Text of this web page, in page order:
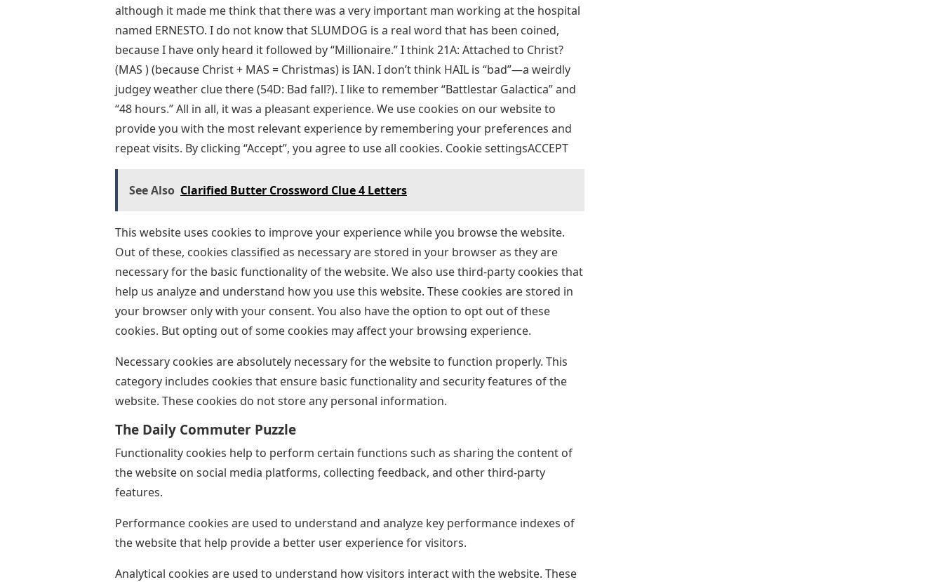
although it made me think that there was a very important man working at the hospital
named ERNESTO. I do not know that SLUMDOG is a real word that has been coined,
because I have only heard it followed by “Millionaire.” I think 21A: Attached to Christ?
(MAS ) (because Christ + MAS = Christmas) is IAN. I don’t think HAIL is “bad”—a weirdly
judgey weather clue there (54D: Bad fall?). I like to remember “Battlestar Galactica” and
“48 hours.” All in all, it was a pleasant experience. We use cookies on our website to
provide you with the most relevant experience by remembering your preferences and
repeat visits. By clicking “Accept”, you agree to use all cookies. Cookie settingsACCEPT
See Also Clarified Butter Crossword Clue 4 Letters
This website uses cookies to improve your experience while you browse the website.
Out of these, cookies classified as necessary are stored in your browser as they are
necessary for the basic functionality of the website. We also use third-party cookies that
help us analyze and understand how you use this website. These cookies are stored in
your browser only with your consent. You also have the option to opt out of these
cookies. But opting out of some cookies may affect your browsing experience.
Necessary cookies are absolutely necessary for the website to function properly. This
category includes cookies that ensure basic functionality and security features of the
website. These cookies do not store any personal information.
The Daily Commuter Puzzle
Functionality cookies help to perform certain functions such as sharing the content of
the website on social media platforms, collecting feedback, and other third-party
features.
Performance cookies are used to understand and analyze key performance indexes of
the website that help provide a better user experience for visitors.
Analytical cookies are used to understand how visitors interact with the website. These